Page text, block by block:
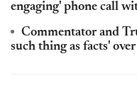
engaging' phone call
Commentator and
such thing as facts'